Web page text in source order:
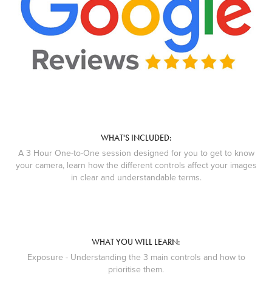
WHAT'S INCLUDED:
A 3 Hour One-to-One session designed for you to get to know
your camera, learn how the different controls affect your images
in clear and understandable terms.
WHAT YOU WILL LEARN:
Exposure - Understanding the 3 main controls and how to
prioritise them.